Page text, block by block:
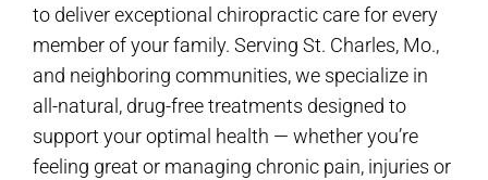
to deliver exceptional chiropractic care for every
member of your family. Serving St. Charles, Mo.,
and neighboring communities, we specialize in
all-natural, drug-free treatments designed to
support your optimal health — whether you’re
feeling great or managing chronic pain, injuries or